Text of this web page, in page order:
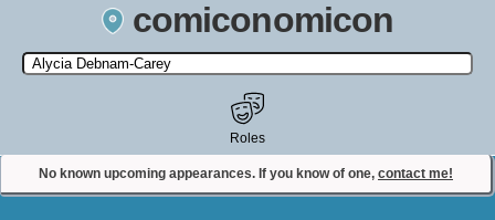
comiconomicon
Search by Comic Convention, actor, film, TV show, video game,
state, or story universe.
No known upcoming appearances. If you know of one, contact me!
Roles
Contact Comiconomicon